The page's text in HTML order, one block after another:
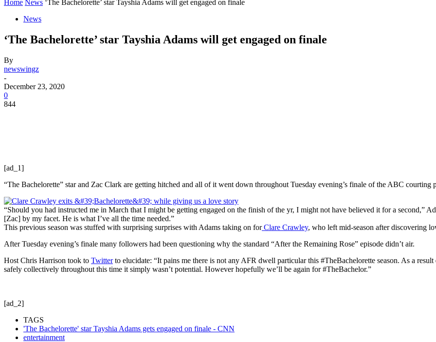
Home News ‘The Bachelorette’ star Tayshia Adams will get engaged on finale
News
‘The Bachelorette’ star Tayshia Adams will get engaged on finale
By
newswingz
-
December 23, 2020
0
844
[ad_1]
“The Bachelorette” star and Zac Clark are getting hitched and all of it went down throughout Tuesday evening’s finale of the ABC courting
“Should you had instructed me in March that I might be getting engaged on the finish of the yr, I might not have believed it for a second,”
[Zac] by my facet. He is what I’ve all the time needed.”
This previous season was stuffed with surprising surprises with Adams taking on forClare Crawley, who left mid-season after discovering
After Tuesday evening’s finale many followers had been questioning why the standard “After the Remaining Rose” episode didn’t air.
Host Chris Harrison took to Twitterto elucidate: “It pains me there is not any AFR dwell particular this #TheBachelorette season. As a
safely collectively throughout this time it simply wasn’t potential. However hopefully we’ll be again for #TheBachelor.”
[ad_2]
TAGS
'The Bachelorette' star Tayshia Adams gets engaged on finale - CNN
entertainment